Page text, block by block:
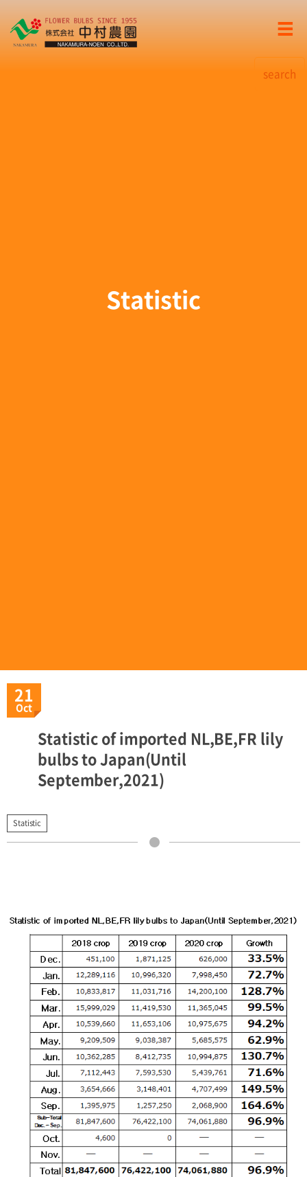
search
Statistic
21
Oct
Statistic of imported NL,BE,FR lily
bulbs to Japan(Until
September,2021)
Statistic